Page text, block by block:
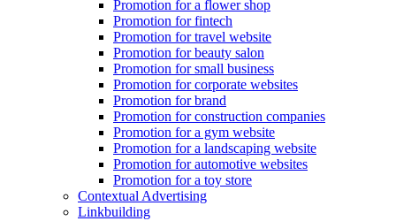
Promotion for a flower shop
Promotion for fintech
Promotion for travel website
Promotion for beauty salon
Promotion for small business
Promotion for corporate websites
Promotion for brand
Promotion for construction companies
Promotion for a gym website
Promotion for a landscaping website
Promotion for automotive websites
Promotion for a toy store
Contextual Advertising
Linkbuilding